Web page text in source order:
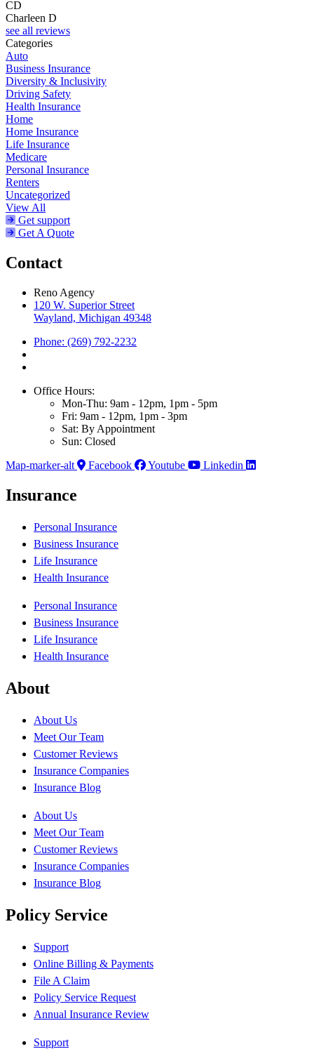
CD
Charleen D
see all reviews
Categories
Auto
Business Insurance
Diversity & Inclusivity
Driving Safety
Health Insurance
Home
Home Insurance
Life Insurance
Medicare
Personal Insurance
Renters
Uncategorized
View All
Get support
Get A Quote
Contact
Reno Agency
120 W. Superior Street
Wayland, Michigan 49348
Phone: (269) 792-2232
Office Hours:
Mon-Thu: 9am - 12pm, 1pm - 5pm
Fri: 9am - 12pm, 1pm - 3pm
Sat: By Appointment
Sun: Closed
Map-marker-alt
Facebook Youtube Linkedin
Insurance
Personal Insurance
Business Insurance
Life Insurance
Health Insurance
Personal Insurance
Business Insurance
Life Insurance
Health Insurance
About
About Us
Meet Our Team
Customer Reviews
Insurance Companies
Insurance Blog
About Us
Meet Our Team
Customer Reviews
Insurance Companies
Insurance Blog
Policy Service
Support
Online Billing & Payments
File A Claim
Policy Service Request
Annual Insurance Review
Support